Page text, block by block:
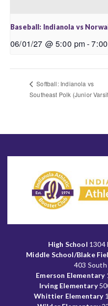
Baseball: Indianola vs
06/01/27 @ 5:00 pm-
Softball: Indianola vs
Southeast Polk (Junior
High School 1304
Middle School/Blake
403
Emerson Elementary
Irving Elementary
Whittier Elementary